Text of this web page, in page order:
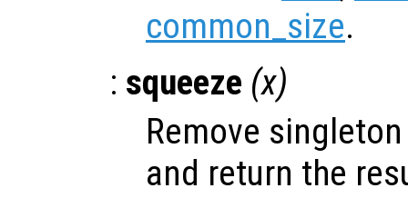
common_size.
: squeeze (x)
Remove
and return the